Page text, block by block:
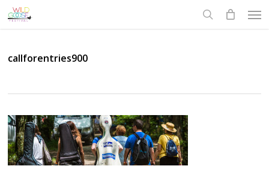
Skip
to
callforentries900